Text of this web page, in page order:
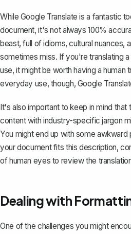
While Google Translate is a fantastic
document, it's not always 100%
beast, full of idioms, cultural nuances,
sometimes miss. If you're translating
use, it might be worth having a human
everyday use, though, Google
It's also important to keep in mind
content with industry-specific jargon
You might end up with some
your document fits this description,
of human eyes to review the
Dealing with
One of the challenges you might